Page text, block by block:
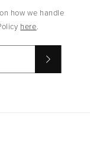
how we handle
here.